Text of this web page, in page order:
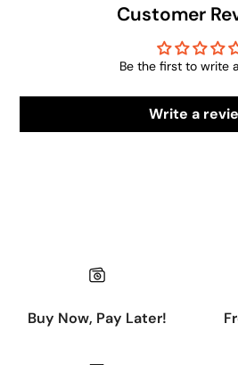
Customer
Be the first to write
Write a
Buy Now, Pay Later!